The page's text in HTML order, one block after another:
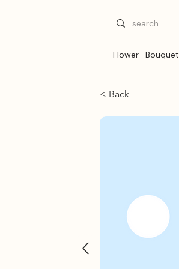
Flower Bouquet
< Back